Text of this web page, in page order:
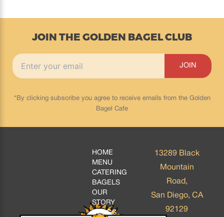
JOIN THE GOLDEN BAGEL CLUB
*By clicking subscribe you agree to receive emails from the Golden
Bagel Cafe
HOME
MENU
CATERING
BAGELS
OUR
STORY
BLOGS
13289 Black
Mountain
Road,
San Diego, CA
92129